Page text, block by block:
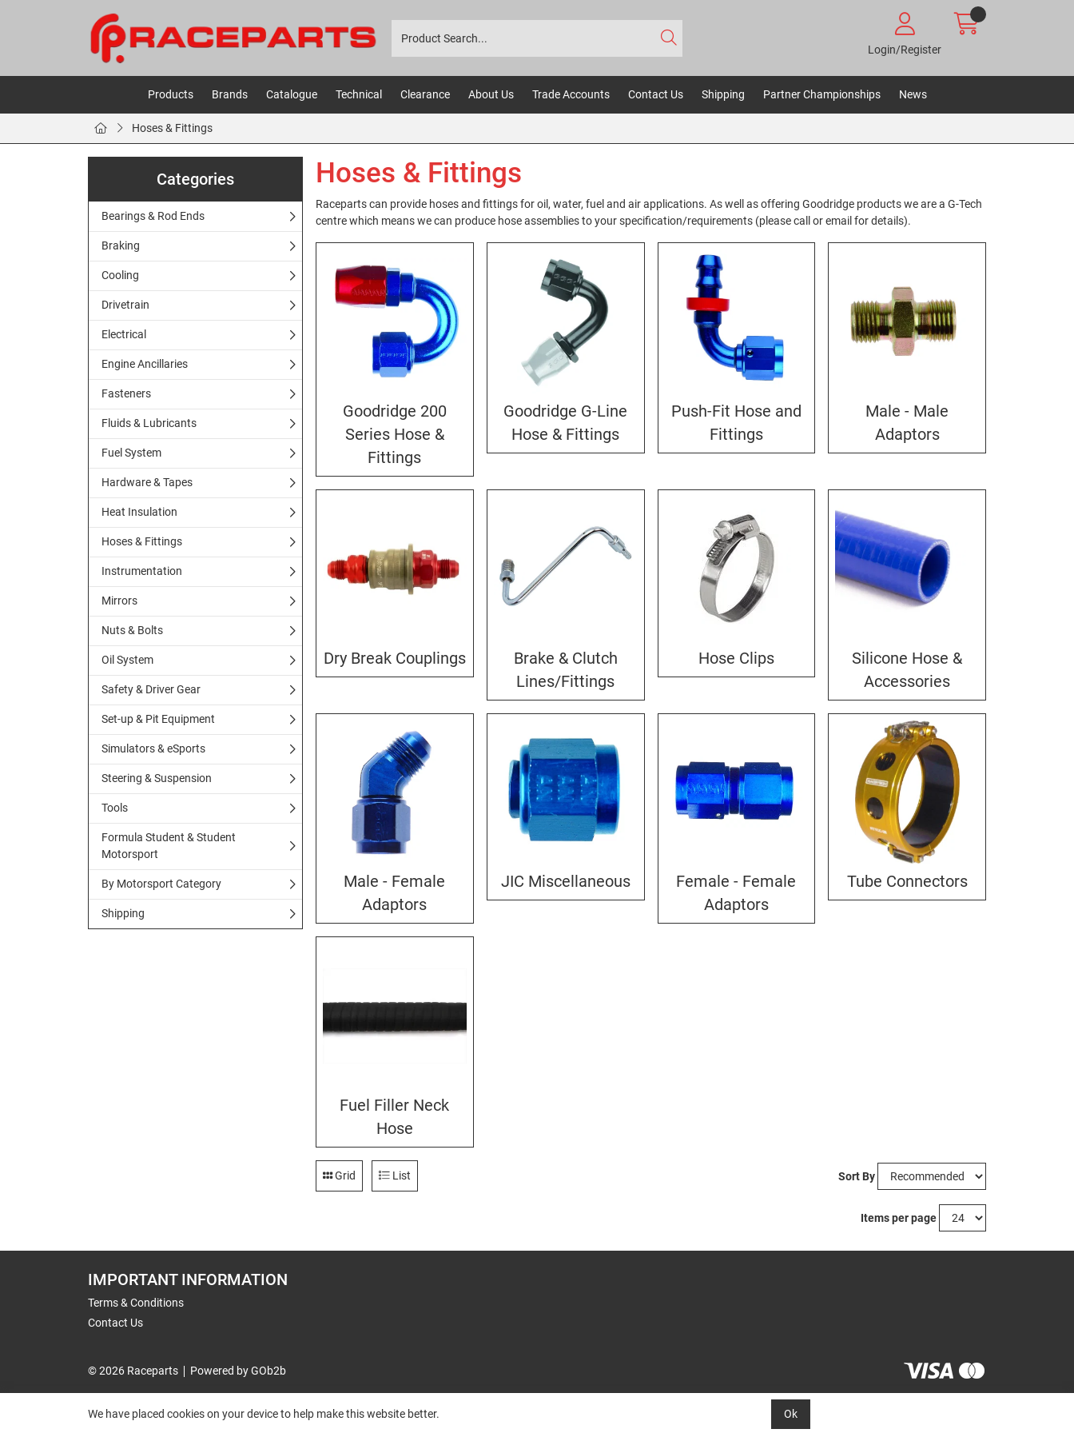
Login/Register
Products Brands Catalogue Technical Clearance About Us Trade Accounts Contact Us Shipping Partner Championships News
Hoses & Fittings
Categories
Bearings & Rod Ends
Braking
Cooling
Drivetrain
Electrical
Engine Ancillaries
Fasteners
Fluids & Lubricants
Fuel System
Hardware & Tapes
Heat Insulation
Hoses & Fittings
Instrumentation
Mirrors
Nuts & Bolts
Oil System
Safety & Driver Gear
Set-up & Pit Equipment
Simulators & eSports
Steering & Suspension
Tools
Formula Student & Student
Motorsport
By Motorsport Category
Shipping
Hoses & Fittings
Raceparts can provide hoses and fittings for oil, water, fuel and air applications. As well as offering Goodridge products we are a G-Tech
centre which means we can produce hose assemblies to your specification/requirements (please call or email for details).
Goodridge 200
Series Hose &
Fittings
Goodridge G-Line
Hose & Fittings
Push-Fit Hose and
Fittings
Male - Male
Adaptors
Dry Break Couplings
Brake & Clutch
Lines/Fittings
Hose Clips
Silicone Hose &
Accessories
Male - Female
Adaptors
JIC Miscellaneous
Female - Female
Adaptors
Tube Connectors
Fuel Filler Neck
Hose
Grid List Sort By
Items per page
IMPORTANT INFORMATION
Terms & Conditions
Contact Us
© 2026 Raceparts Powered by GOb2b
We have placed cookies on your device to help make this website better. Ok